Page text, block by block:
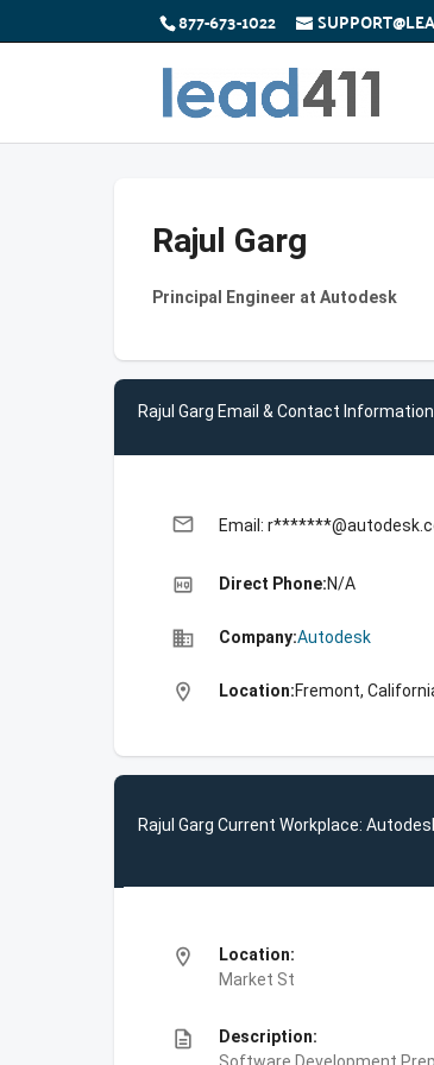
877-673-1022
Rajul Garg
Principal Engineer at Autodesk
Rajul Garg Email & Contact Information
email Email:
high_quality Direct Phone:N/A
business Company:Autodesk
location_on Location:Fremont,
Rajul Garg Current Workplace:
location_on
Location:
Market St
description
Description: